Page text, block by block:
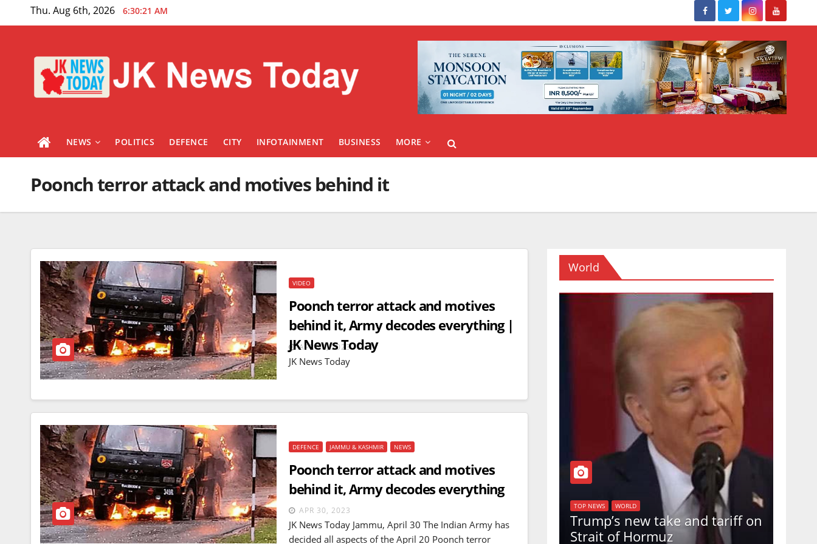
Thu. Aug 6th, 2026 6:30:21 AM
NEWS POLITICS DEFENCE CITY INFOTAINMENT BUSINESS MORE
Poonch terror attack and motives behind it
VIDEO
Poonch terror attack and motives
behind it, Army decodes everything |
JK News Today
APR 30, 2023
JK News Today
DEFENCE JAMMU & KASHMIR NEWS
Poonch terror attack and motives
behind it, Army decodes everything
APR 30, 2023
JK News Today Jammu, April 30 The Indian Army has
decided all aspects of the April 20 Poonch terror
World
BREAKING NEWS WORLD
Independence , claims control
of 85 per cent of territory and
TOP NEWS WORLD
Trump’s new take and tariff on
Strait of Hormuz